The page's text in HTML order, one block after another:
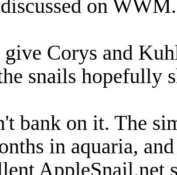
on WWM.
Corys and
snails hopefully
bank on it. The
in aquaria,
AppleSnail.net